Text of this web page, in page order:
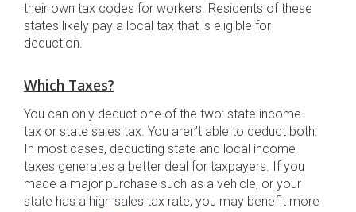
their own tax codes for workers. Residents of these
states likely pay a local tax that is eligible for
deduction.
Which Taxes?
You can only deduct one of the two: state income
tax or state sales tax. You aren’t able to deduct both.
In most cases, deducting state and local income
taxes generates a better deal for taxpayers. If you
made a major purchase such as a vehicle, or your
state has a high sales tax rate, you may benefit more